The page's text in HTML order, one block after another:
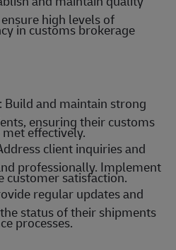
high levels of
in customs brokerage
: Build and maintain strong
ensuring their customs
effectively.
client inquiries and
professionally. Implement
customer satisfaction.
regular updates and
status of their shipments
processes.